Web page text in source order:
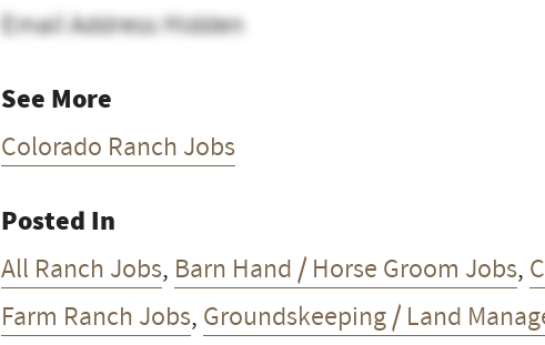
Email Address Hidden
See More
Colorado Ranch Jobs
Posted In
All Ranch Jobs, Barn Hand / Horse Groom Jobs,
Farm Ranch Jobs, Groundskeeping / Land